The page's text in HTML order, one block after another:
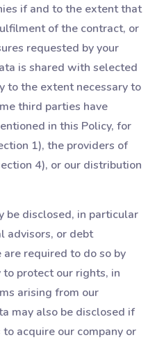
if and to the extent that
of the contract, or
requested by your
is shared with selected
to the extent necessary to
third parties have
in this Policy, for
1), the providers of
4), or our distribution
be disclosed, in particular
advisors, or debt
required to do so by
protect our rights, in
arising from our
may also be disclosed if
acquire our company or